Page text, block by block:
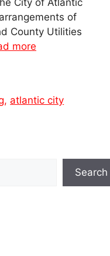
of
County Utilities
more
, atlantic city
Search